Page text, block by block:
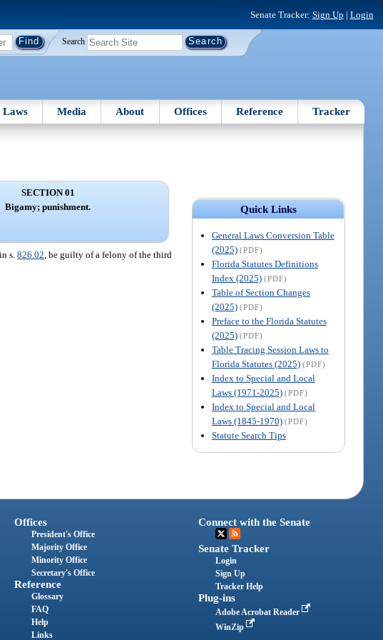
Senate Tracker: Sign Up | Login
Search
Laws Media About Offices Reference Tracker
Quick Links
General Laws Conversion Table
(2025) (PDF)
Florida Statutes Definitions
Index (2025) (PDF)
Table of Section Changes
(2025) (PDF)
Preface to the Florida Statutes
(2025) (PDF)
Table Tracing Session Laws to
Florida Statutes (2025) (PDF)
Index to Special and Local
Laws (1971-2025) (PDF)
Index to Special and Local
Laws (1845-1970) (PDF)
Statute Search Tips
SECTION 01
Bigamy; punishment.
s.826.02 , be guilty of a felony of the third
Offices
President's Office
Majority Office
Minority Office
Secretary's Office
Reference
Glossary
FAQ
Help
Links
Connect with the Senate
Senate Tracker
Login
Sign Up
Tracker Help
Plug-ins
Adobe Acrobat Reader
WinZip